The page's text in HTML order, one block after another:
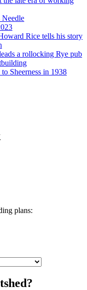
Needle
Rice tells his story
a rollocking Rye pub
Sheerness in 1938
plans: